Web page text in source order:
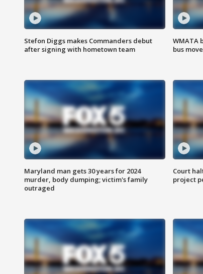
Stefon Diggs makes Commanders debut
after signing with hometown team
WMATA
bus
Maryland man gets 30 years for 2024
murder, body dumping; victim's family
outraged
Court
project